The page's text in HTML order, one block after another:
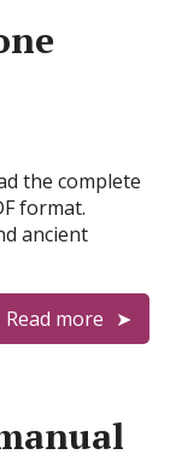
the complete
format.
ancient
Read more